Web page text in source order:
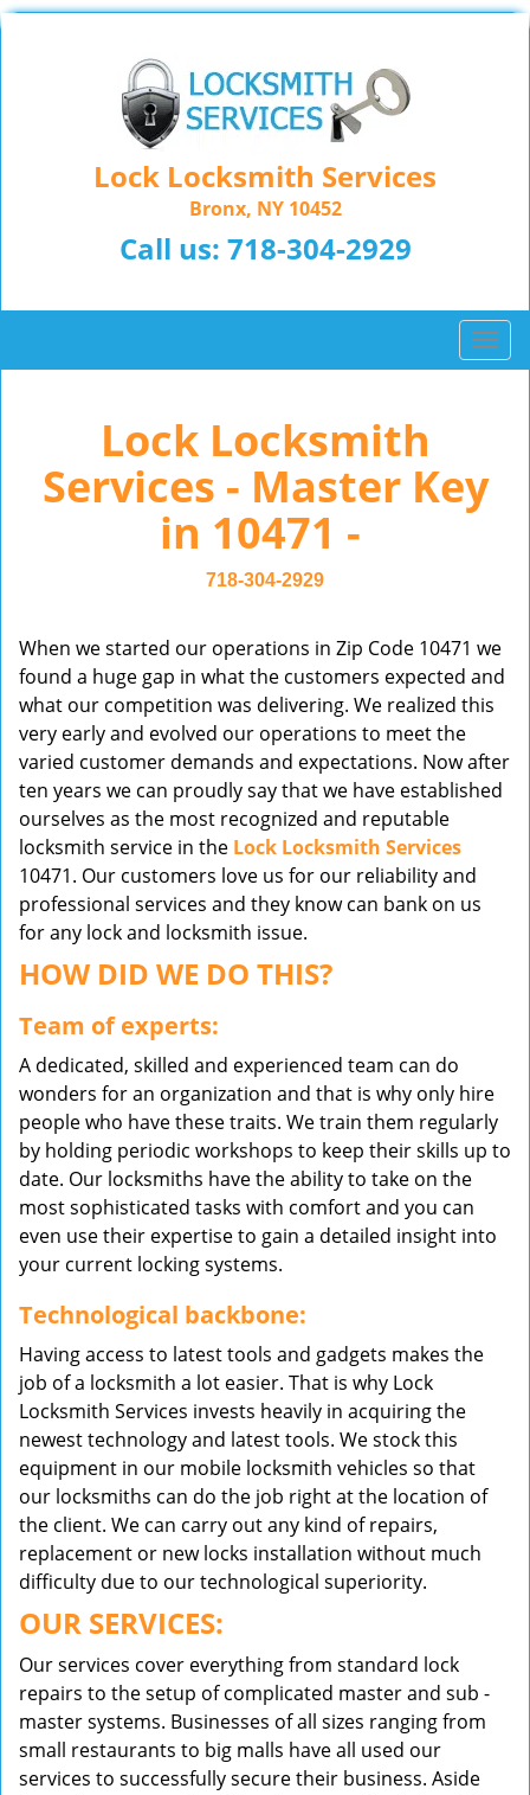
Lock Locksmith Services
Bronx, NY 10452
Call us: 718-304-2929
T
o
n
t
i
o
Lock Locksmith
Services - Master Key
in 10471 -
718-304-2929
When we started our operations in Zip Code 10471 we
found a huge gap in what the customers expected and
what our competition was delivering. We realized this
very early and evolved our operations to meet the
varied customer demands and expectations. Now after
ten years we can proudly say that we have established
ourselves as the most recognized and reputable
locksmith service in the Lock Locksmith Services
10471. Our customers love us for our reliability and
professional services and they know can bank on us
for any lock and locksmith issue.
HOW DID WE DO THIS?
Team of experts:
A dedicated, skilled and experienced team can do
wonders for an organization and that is why only hire
people who have these traits. We train them regularly
by holding periodic workshops to keep their skills up to
date. Our locksmiths have the ability to take on the
most sophisticated tasks with comfort and you can
even use their expertise to gain a detailed insight into
your current locking systems.
Technological backbone:
Having access to latest tools and gadgets makes the
job of a locksmith a lot easier. That is why Lock
Locksmith Services invests heavily in acquiring the
newest technology and latest tools. We stock this
equipment in our mobile locksmith vehicles so that
our locksmiths can do the job right at the location of
the client. We can carry out any kind of repairs,
replacement or new locks installation without much
difficulty due to our technological superiority.
OUR SERVICES:
Our services cover everything from standard lock
repairs to the setup of complicated master and sub -
master systems. Businesses of all sizes ranging from
small restaurants to big malls have all used our
services to successfully secure their business. Aside